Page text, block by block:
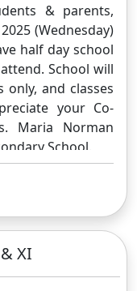
& parents,
(Wednesday)
half day school
School will
and classes
your Co-
Maria Norman
School.
XI